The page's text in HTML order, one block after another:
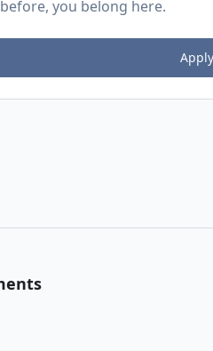
you belong here.